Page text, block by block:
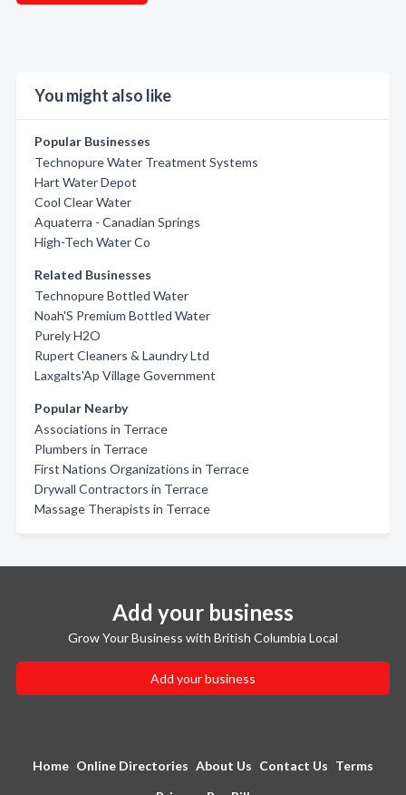
You might also like
Popular Businesses
Technopure Water Treatment Systems
Hart Water Depot
Cool Clear Water
Aquaterra - Canadian Springs
High-Tech Water Co
Related Businesses
Technopure Bottled Water
Noah'S Premium Bottled Water
Purely H2O
Rupert Cleaners & Laundry Ltd
Laxgalts'Ap Village Government
Popular Nearby
Associations in Terrace
Plumbers in Terrace
First Nations Organizations in Terrace
Drywall Contractors in Terrace
Massage Therapists in Terrace
Add your business
Grow Your Business with British Columbia Local
Add your business
Home Online Directories About Us Contact Us Terms